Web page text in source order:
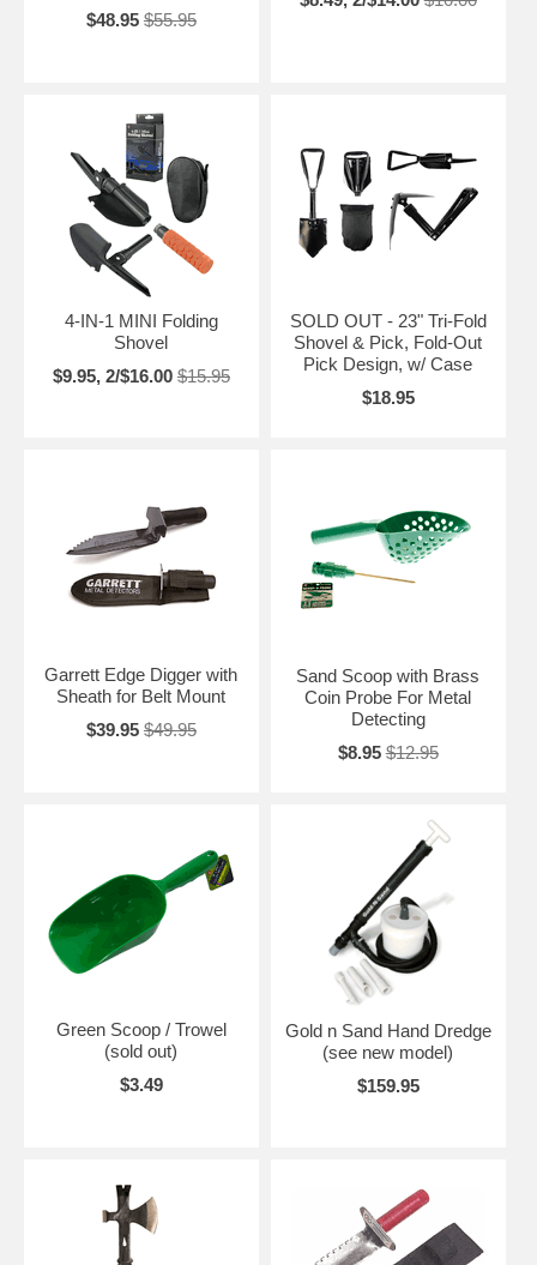
$48.95 $55.95
4-IN-1 MINI Folding
Shovel
$9.95, 2/$16.00 $15.95
SOLD OUT - 23" Tri-Fold
Shovel & Pick, Fold-Out
Pick Design, w/ Case
$18.95
Garrett Edge Digger with
Sheath for Belt Mount
$39.95 $49.95
Sand Scoop with Brass
Coin Probe For Metal
Detecting
$8.95 $12.95
Green Scoop / Trowel
(sold out)
$3.49
Gold n Sand Hand Dredge
(see new model)
$159.95